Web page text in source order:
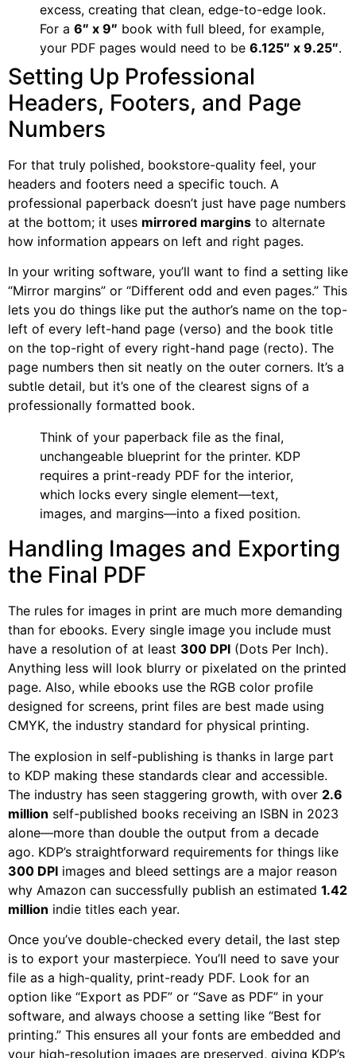
excess, creating that clean, edge-to-edge look.
For a 6″ x 9″ book with full bleed, for example,
your PDF pages would need to be 6.125″ x 9.25″.
Setting Up Professional
Headers, Footers, and Page
Numbers
For that truly polished, bookstore-quality feel, your
headers and footers need a specific touch. A
professional paperback doesn’t just have page numbers
at the bottom; it uses mirrored margins to alternate
how information appears on left and right pages.
In your writing software, you’ll want to find a setting like
“Mirror margins” or “Different odd and even pages.” This
lets you do things like put the author’s name on the top-
left of every left-hand page (verso) and the book title
on the top-right of every right-hand page (recto). The
page numbers then sit neatly on the outer corners. It’s a
subtle detail, but it’s one of the clearest signs of a
professionally formatted book.
Think of your paperback file as the final,
unchangeable blueprint for the printer. KDP
requires a print-ready PDF for the interior,
which locks every single element—text,
images, and margins—into a fixed position.
Handling Images and Exporting
the Final PDF
The rules for images in print are much more demanding
than for ebooks. Every single image you include must
have a resolution of at least 300 DPI (Dots Per Inch).
Anything less will look blurry or pixelated on the printed
page. Also, while ebooks use the RGB color profile
designed for screens, print files are best made using
CMYK, the industry standard for physical printing.
The explosion in self-publishing is thanks in large part
to KDP making these standards clear and accessible.
The industry has seen staggering growth, with over 2.6
million self-published books receiving an ISBN in 2023
alone—more than double the output from a decade
ago. KDP’s straightforward requirements for things like
300 DPI images and bleed settings are a major reason
why Amazon can successfully publish an estimated 1.42
million indie titles each year.
Once you’ve double-checked every detail, the last step
is to export your masterpiece. You’ll need to save your
file as a high-quality, print-ready PDF. Look for an
option like “Export as PDF” or “Save as PDF” in your
software, and always choose a setting like “Best for
printing.” This ensures all your fonts are embedded and
your high-resolution images are preserved, giving KDP’s